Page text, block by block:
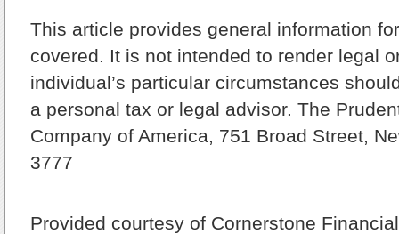
This article provides general information
covered. It is not intended to render legal
individual’s particular circumstances
a personal tax or legal advisor. The
Company of America, 751 Broad Street,
3777
Provided courtesy of Cornerstone